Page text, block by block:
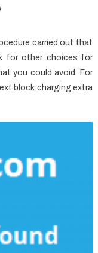
carried out that
for other choices for
you could avoid. For
block charging extra